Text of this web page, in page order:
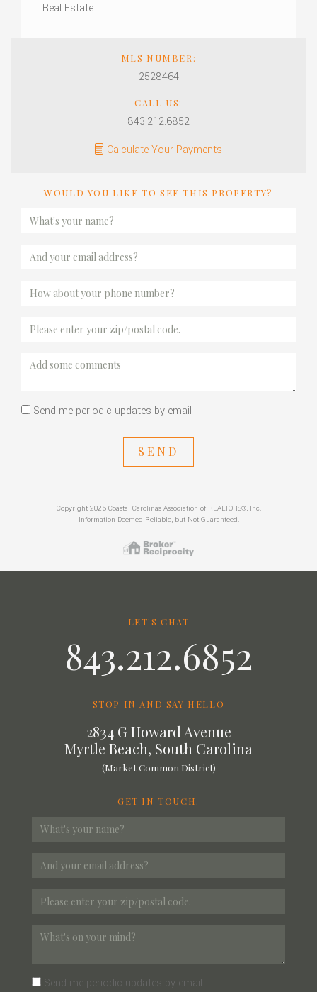
Real Estate
MLS NUMBER:
2528464
CALL US:
843.212.6852
Calculate Your Payments
WOULD YOU LIKE TO SEE THIS PROPERTY?
Send me periodic updates by email
SEND
Copyright 2026 Coastal Carolinas Association of REALTORS®, Inc.
Information Deemed Reliable, but Not Guaranteed.
LET'S CHAT
843.212.6852
STOP IN AND SAY HELLO
2834 G Howard Avenue
Myrtle Beach, South Carolina
(Market Common District)
GET IN TOUCH.
Send me periodic updates by email